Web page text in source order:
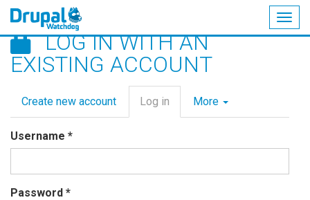
Skip
main
LOG IN WITH AN
EXISTING ACCOUNT
Primary
tabs
Create new account Log in (active
tab)
More
Username *
Password *